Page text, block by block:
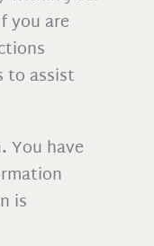
you are
to assist
You have
is